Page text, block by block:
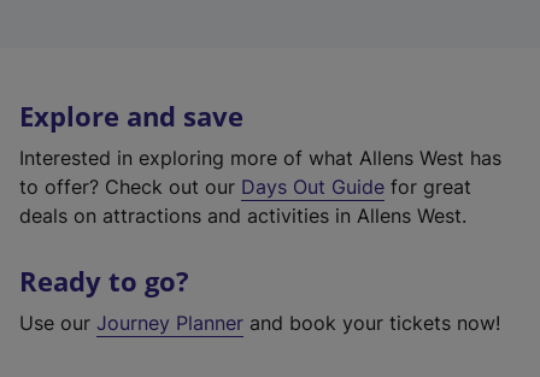
Explore and save
Interested in exploring more of what Allens West has
to offer? Check out our Days Out Guide for great
deals on attractions and activities in Allens West.
Ready to go?
Use our Journey Planner and book your tickets now!